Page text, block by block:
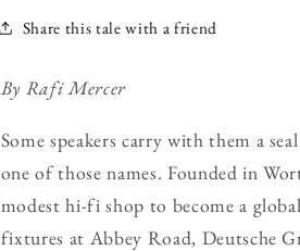
Share this tale with a friend
By Rafi Mercer
Some speakers carry with them a
one of those names. Founded in
modest hi-fi shop to become a
fixtures at Abbey Road, Deutsche